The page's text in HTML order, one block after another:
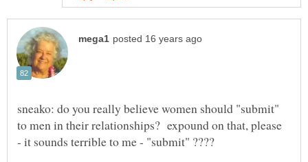
sneako: do you really believe women should "submit"
to men in their relationships? expound on that, please